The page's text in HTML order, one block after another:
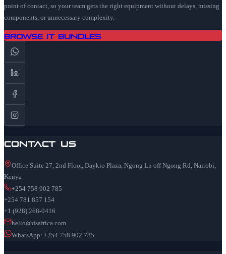
point of contact, so your team gets the right equipment without delays, missing
components, or unnecessary complexity.
Browse IT Bundles
Contact Us
Office Suite 27, 2nd Floor, Daykio Plaza, Ngong Ln off Ngong Rd, Nairobi,
Kenya
+254 758 902 785
+254 781 857 154
+1 (928) 268-0416
hello@dsafrica.com
WhatsApp: +254 758 902 785